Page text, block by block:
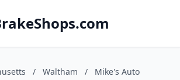
/ Waltham / Mike's Auto